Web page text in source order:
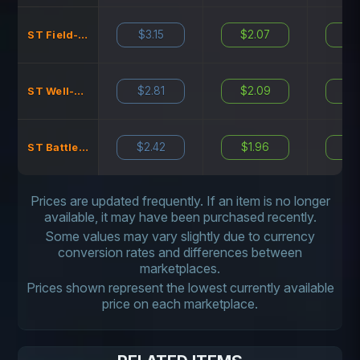
ST Field-Tested
ST Well-Worn
ST Battle-Scarred
$3.15
$2.81
$2.42
$2.07
$2.09
$1.96
Prices are updated frequently. If an item is no longer
available, it may have been purchased recently.
Some values may vary slightly due to currency
conversion rates and differences between
marketplaces.
Prices shown represent the lowest currently available
price on each marketplace.